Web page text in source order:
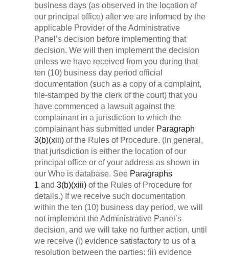
business days (as observed in the location of
our principal office) after we are informed by the
applicable Provider of the Administrative
Panel’s decision before implementing that
decision. We will then implement the decision
unless we have received from you during that
ten (10) business day period official
documentation (such as a copy of a complaint,
file-stamped by the clerk of the court) that you
have commenced a lawsuit against the
complainant in a jurisdiction to which the
complainant has submitted under Paragraph
3(b)(xiii) of the Rules of Procedure. (In general,
that jurisdiction is either the location of our
principal office or of your address as shown in
our Who is database. See Paragraphs
1 and3(b)(xiii) of the Rules of Procedure for
details.) If we receive such documentation
within the ten (10) business day period, we will
not implement the Administrative Panel’s
decision, and we will take no further action, until
we receive (i) evidence satisfactory to us of a
resolution between the parties; (ii) evidence